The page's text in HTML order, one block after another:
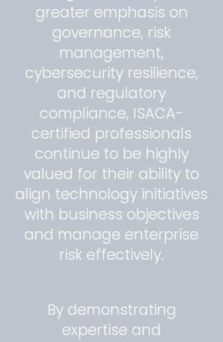
greater emphasis on
governance, risk
management,
cybersecurity resilience,
and regulatory
compliance, ISACA-
certified professionals
continue to be highly
valued for their ability to
align technology initiatives
with business objectives
and manage enterprise
risk effectively.
By demonstrating
expertise and